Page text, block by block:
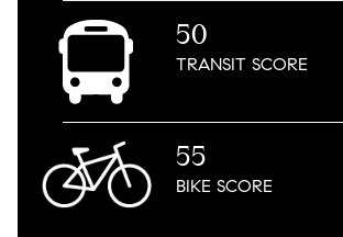
50
TRANSITSCORE
55
BIKESCORE